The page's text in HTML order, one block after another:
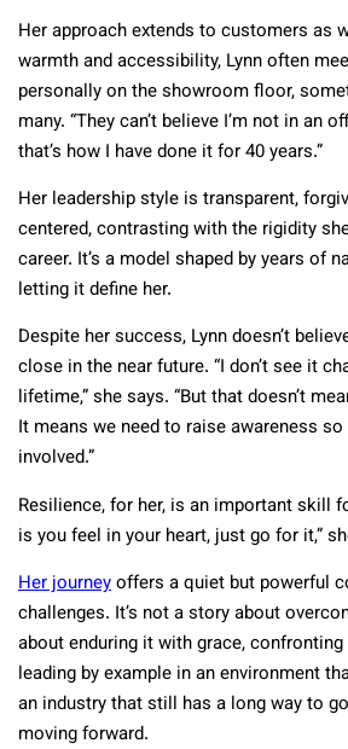
Her approach extends to customers as
warmth and accessibility, Lynn often
personally on the showroom floor,
many. “They can’t believe I’m not in an
that’s how I have done it for 40 years.”
Her leadership style is transparent,
centered, contrasting with the rigidity
career. It’s a model shaped by years of
letting it define her.
Despite her success, Lynn doesn’t
close in the near future. “I don’t see it
lifetime,” she says. “But that doesn’t
It means we need to raise awareness
involved.”
Resilience, for her, is an important skill
is you feel in your heart, just go for it,”
Her journeyoffers a quiet but powerful
challenges. It’s not a story about
about enduring it with grace,
leading by example in an environment
an industry that still has a long way to
moving forward.